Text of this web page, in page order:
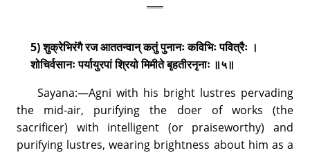
5) शुक्रेभिरंगै रज आततन्वान् कतुं पुनानः कविभिः पवित्रैः ।
शोचिर्वसानः पर्यायुरपां श्रियो मिमीते बृहतीरनृनाः ॥५॥
Sayana:—Agni with his bright lustres pervading
the mid-air, purifying the doer of works (the
sacrificer) with intelligent (or praiseworthy) and
purifying lustres, wearing brightness about him as a